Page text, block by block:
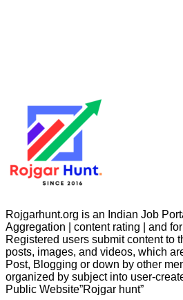
Rojgarhunt.org is an Indian Job
Aggregation | content rating | and
Registered users submit content to
posts, images, and videos, which
Post, Blogging or down by other
organized by subject into user-
Public Website”Rojgar hunt”